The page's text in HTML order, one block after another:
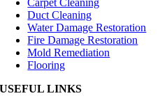
Duct Cleaning
Water Damage Restoration
Fire Damage Restoration
Mold Remediation
Flooring
USEFUL LINKS